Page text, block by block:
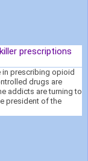
prescriptions
in prescribing opioid
drugs are
addicts are turning to
president of the